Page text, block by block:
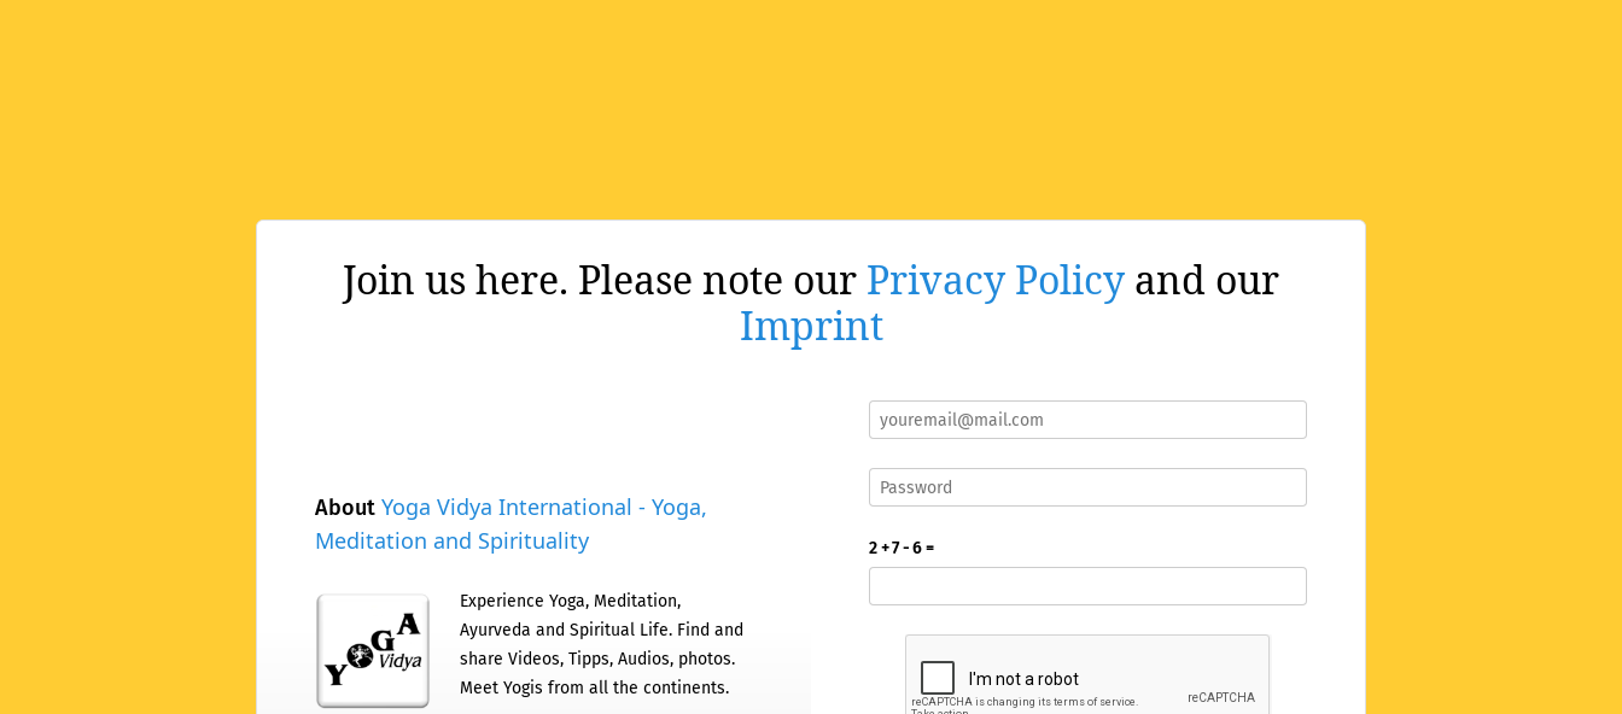
Join us here. Please note our Privacy Policy and our
Imprint
About Yoga Vidya International - Yoga,
Meditation and Spirituality
Experience Yoga, Meditation,
Ayurveda and Spiritual Life. Find and
share Videos, Tipps, Audios, photos.
Meet Yogis from all the continents.
2 + 7 - 6 =